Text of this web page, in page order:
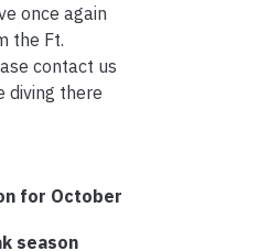
once again
the Ft.
contact us
diving there
for October
season